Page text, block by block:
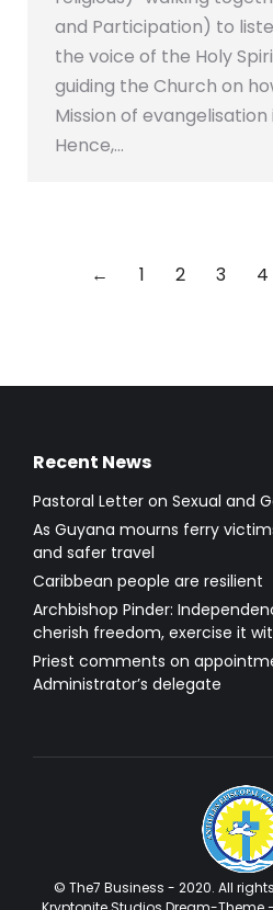
and Participation) to
the voice of the Holy
guiding the Church on
Mission of
Hence,…
← 1 2 3 4
Recent News
Pastoral Letter on Sexual and
As Guyana mourns ferry
and safer travel
Caribbean people are resilient
Archbishop Pinder:
cherish freedom, exercise it
Priest comments on
Administrator’s delegate
© The7 Business - 2020. All